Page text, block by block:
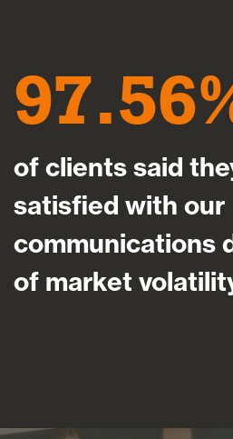
97.56
of clients said
satisfied with our
communications
of market